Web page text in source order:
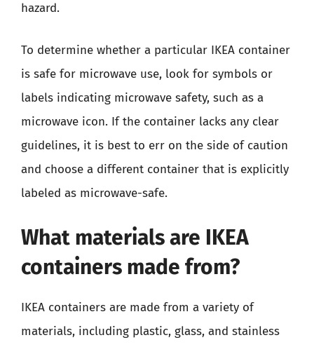
hazard.
To determine whether a particular IKEA container
is safe for microwave use, look for symbols or
labels indicating microwave safety, such as a
microwave icon. If the container lacks any clear
guidelines, it is best to err on the side of caution
and choose a different container that is explicitly
labeled as microwave-safe.
What materials are IKEA
containers made from?
IKEA containers are made from a variety of
materials, including plastic, glass, and stainless